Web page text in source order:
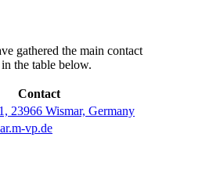
gathered the main contact
the table below.
Contact
23966 Wismar, Germany
vp.de